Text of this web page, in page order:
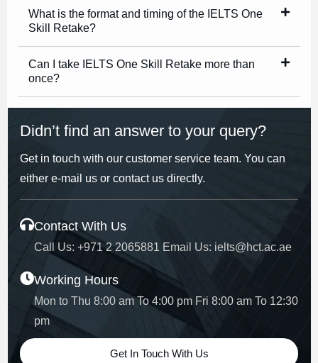
What is the format and timing of the IELTS One
Skill Retake?
Can I take IELTS One Skill Retake more than
once?
Didn’t find an answer to your query?
Get in touch with our customer service team. You can
either e-mail us or contact us directly.
Contact With Us
Call Us: +971 2 2065881 Email Us: ielts@hct.ac.ae
Working Hours
Mon to Thu 8:00 am To 4:00 pm Fri 8:00 am To 12:30
pm
Get In Touch With Us